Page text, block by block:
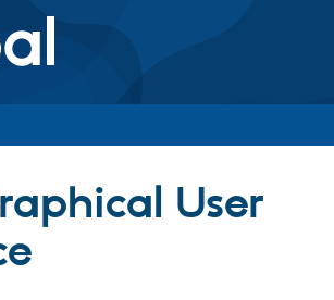
User